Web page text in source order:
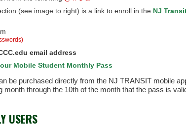
(see image to right) is a link to enroll in the NJ
email address
Mobile Student Monthly Pass
be purchased directly from the NJ TRANSIT mobile
through the 10th of the month that the pass is
USERS